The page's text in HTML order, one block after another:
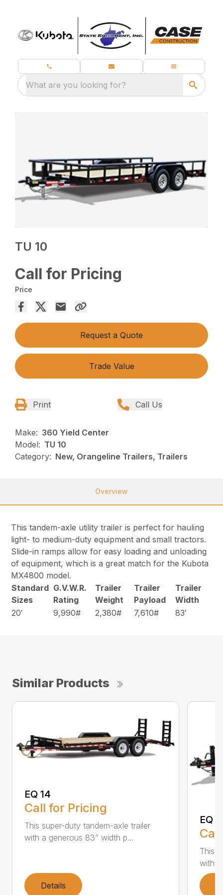
What are you looking for?
TU 10
Call for Pricing
Price
Request a Quote
Trade Value
Print Call Us
Make: 360 Yield Center
Model: TU 10
Category: New, Orangeline Trailers, Trailers
Overview
This tandem-axle utility trailer is perfect for hauling
light- to medium-duty equipment and small tractors.
Slide-in ramps allow for easy loading and unloading
of equipment, which is a great match for the Kubota
MX4800 model.
Standard
Sizes
G.V.W.R.
Rating
Trailer
Weight
Trailer
Payload
Trailer
Width
20′
9,990# 2,380# 7,610# 83′
Similar Products
EQ 14
Call for Pricing
This super-duty tandem-axle trailer
with a generous 83” width p...
Details
EQ
This
with